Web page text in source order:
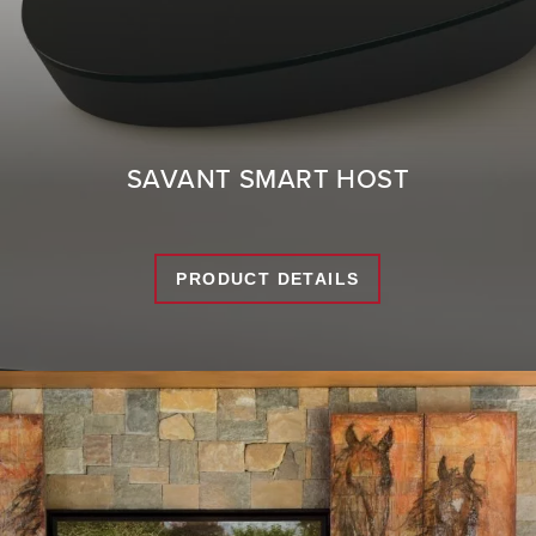
SAVANT SMART HOST
PRODUCT DETAILS